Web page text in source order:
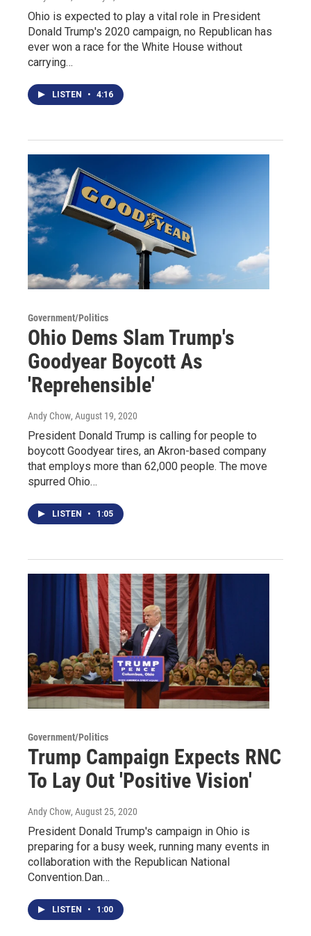
Ohio is expected to play a vital role in President
Donald Trump's 2020 campaign, no Republican has
ever won a race for the White House without
carrying…
LISTEN • 4:16
Government/Politics
Ohio Dems Slam Trump's
Goodyear Boycott As
'Reprehensible'
Andy Chow, August 19, 2020
President Donald Trump is calling for people to
boycott Goodyear tires, an Akron-based company
that employs more than 62,000 people. The move
spurred Ohio…
LISTEN • 1:05
Government/Politics
Trump Campaign Expects RNC
To Lay Out 'Positive Vision'
Andy Chow, August 25, 2020
President Donald Trump's campaign in Ohio is
preparing for a busy week, running many events in
collaboration with the Republican National
Convention.Dan…
LISTEN • 1:00